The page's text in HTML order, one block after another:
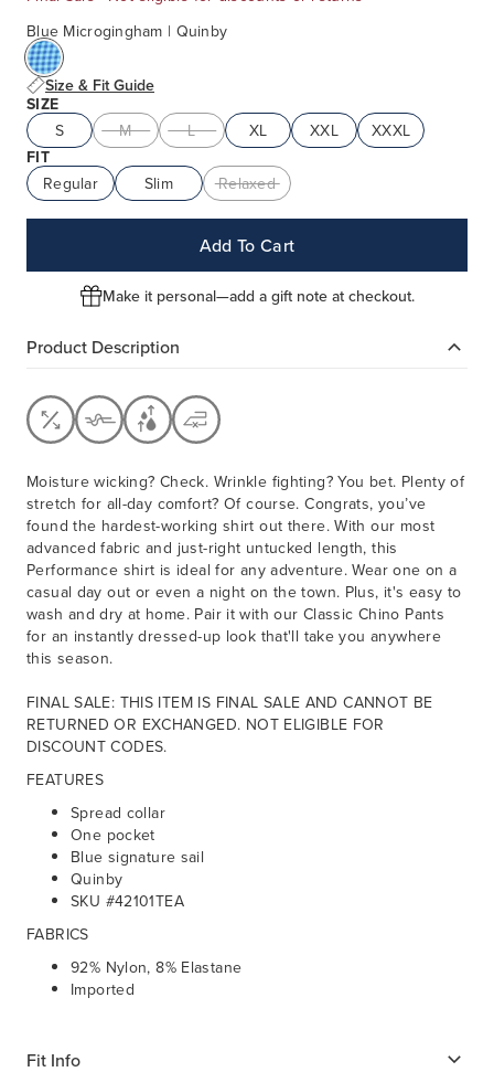
Blue Microgingham | Quinby
Size & Fit Guide
SIZE
S
M L XL XXL
XXXL
FIT
Regular
Slim Relaxed
Add To Cart
Make it personal—add a gift note at checkout.
Product Description
Moisture wicking? Check. Wrinkle fighting? You bet. Plenty of
stretch for all-day comfort? Of course. Congrats, you’ve
found the hardest-working shirt out there. With our most
advanced fabric and just-right untucked length, this
Performance shirt is ideal for any adventure. Wear one on a
casual day out or even a night on the town. Plus, it's easy to
wash and dry at home. Pair it with our Classic Chino Pants
for an instantly dressed-up look that'll take you anywhere
this season.
FINAL SALE: THIS ITEM IS FINAL SALE AND CANNOT BE
RETURNED OR EXCHANGED. NOT ELIGIBLE FOR
DISCOUNT CODES.
FEATURES
Spread collar
One pocket
Blue signature sail
Quinby
SKU #42101TEA
FABRICS
92% Nylon, 8% Elastane
Imported
Fit Info